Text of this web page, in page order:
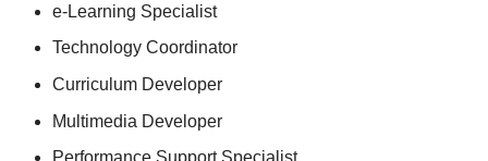
e-Learning Specialist
Technology Coordinator
Curriculum Developer
Multimedia Developer